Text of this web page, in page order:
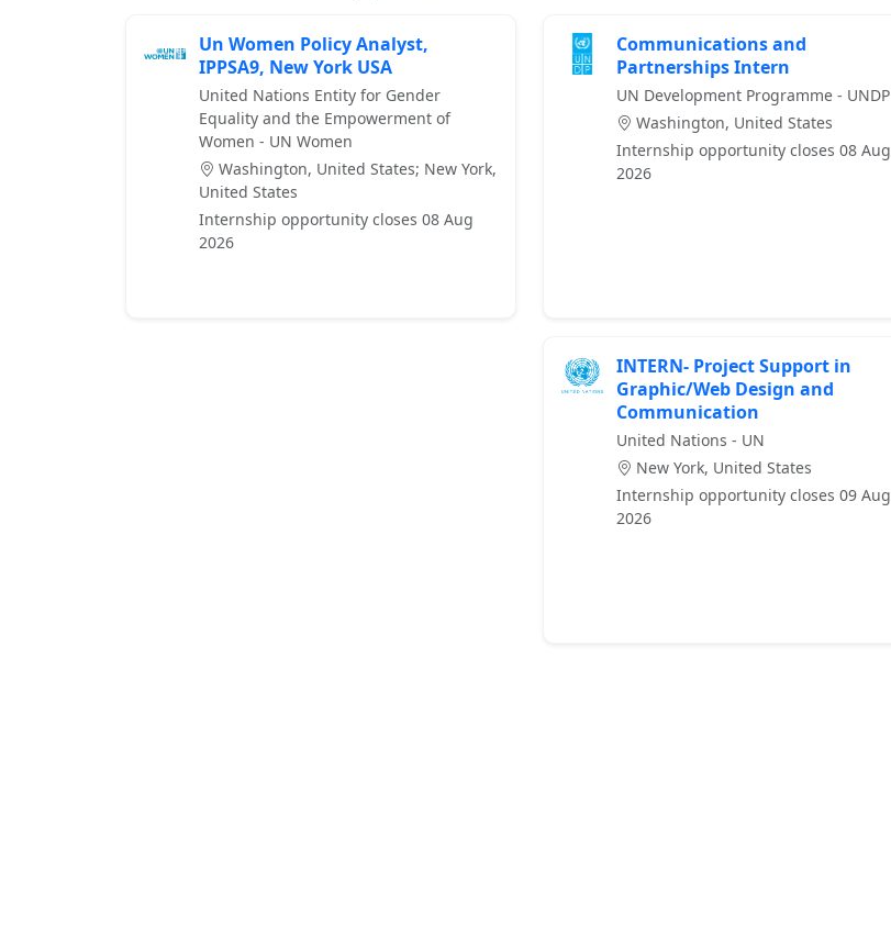
Un Women Policy Analyst,
IPPSA9, New York USA
United Nations Entity for Gender
Equality and the Empowerment of
Women - UN Women
Washington, United States; New York,
United States
Internship opportunity closes 08 Aug
2026
Communications and
Partnerships Intern
UN Development Programme - UNDP
Washington, United States
Internship opportunity closes 08 Aug
2026
INTERN- Project Support in
Graphic/Web Design and
Communication
United Nations - UN
New York, United States
Internship opportunity closes 09 Aug
2026